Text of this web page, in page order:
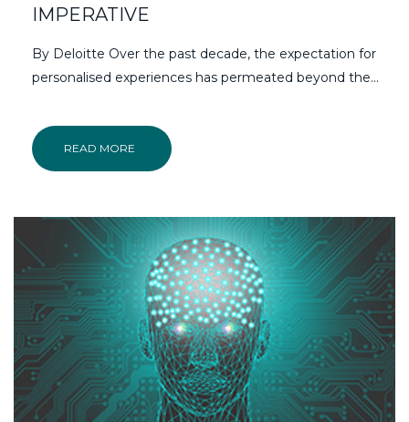
IMPERATIVE
By Deloitte Over the past decade, the expectation for
personalised experiences has permeated beyond the…
READ MORE